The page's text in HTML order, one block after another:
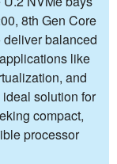
8th Gen Core
balanced
like
and
solution for
compact,
processor